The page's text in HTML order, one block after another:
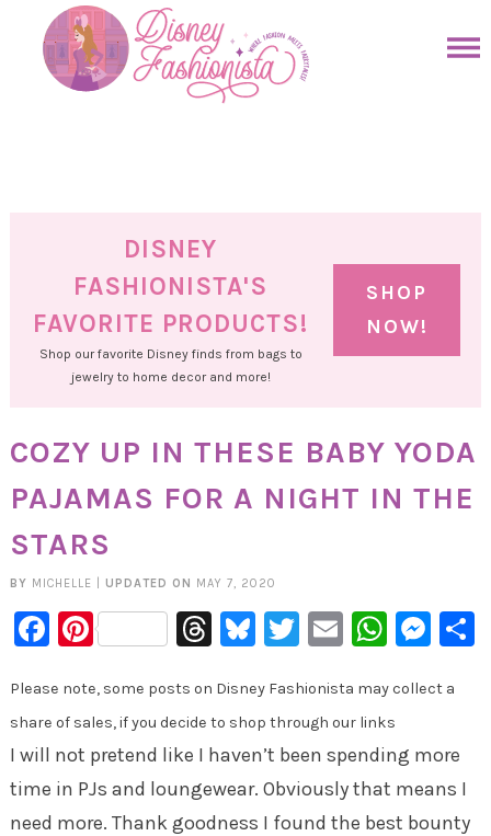
primary
DISNEY
FASHIONISTA'S
FAVORITE PRODUCTS!
Shop our favorite Disney finds from bags to
jewelry to home decor and more!
SHOP
NOW!
COZY UP IN THESE BABY YODA
PAJAMAS FOR A NIGHT IN THE
STARS
BY MICHELLE UPDATED ON MAY 7, 2020
Facebook
PinterestThreads
Bluesky
Twitter
Email
Please note, some posts on Disney Fashionista may collect a
share of sales, if you decide to shop through our links
I will not pretend like I haven’t been spending more
time in PJs and loungewear. Obviously that means I
need more. Thank goodness I found the best bounty